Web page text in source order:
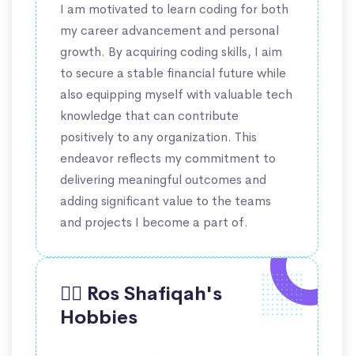
I am motivated to learn coding for both
my career advancement and personal
growth. By acquiring coding skills, I aim
to secure a stable financial future while
also equipping myself with valuable tech
knowledge that can contribute
positively to any organization. This
endeavor reflects my commitment to
delivering meaningful outcomes and
adding significant value to the teams
and projects I become a part of.
🤹‍♀️ Ros Shafiqah's
Hobbies